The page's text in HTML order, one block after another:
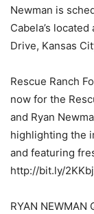
Newman is
Cabela’s
Drive, Kansas
Rescue Ranch
now for the
and Ryan
highlighting the
and featuring
http://bit.ly/
RYAN NEWMAN